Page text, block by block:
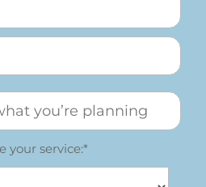
your service:*